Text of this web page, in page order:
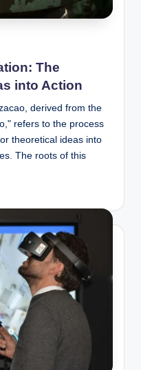
The
into Action
derived from the
refers to the process
theoretical ideas into
The roots of this